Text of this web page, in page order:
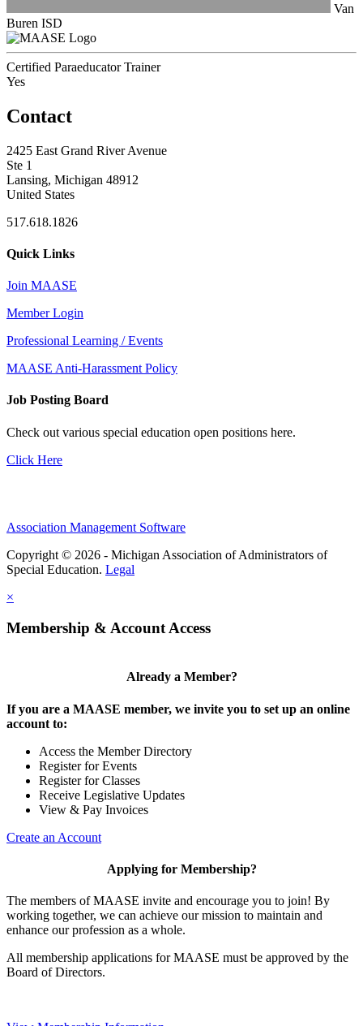
Van
Buren ISD
Certified Paraeducator Trainer
Yes
Contact
2425 East Grand River Avenue
Ste 1
Lansing, Michigan 48912
United States
517.618.1826
Quick Links
Join MAASE
Member Login
Professional Learning / Events
MAASE Anti-Harassment Policy
Job Posting Board
Check out various special education open positions here.
Click Here
Association Management Software
Copyright © 2026 - Michigan Association of Administrators of
Special Education. Legal
×
Membership & Account Access
Already a Member?
If you are a MAASE member, we invite you to set up an online
account to:
Access the Member Directory
Register for Events
Register for Classes
Receive Legislative Updates
View & Pay Invoices
Create an Account
Applying for Membership?
The members of MAASE invite and encourage you to join! By
working together, we can achieve our mission to maintain and
enhance our profession as a whole.
All membership applications for MAASE must be approved by the
Board of Directors.